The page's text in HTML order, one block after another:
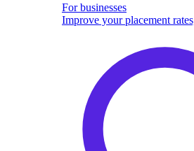
For businesses
Improve your placement